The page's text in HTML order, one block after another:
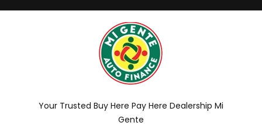
Your Trusted Buy Here Pay Here Dealership Mi
Gente